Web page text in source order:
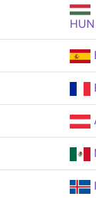
HUN